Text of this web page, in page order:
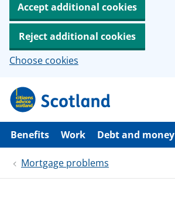
Accept additional cookies
Reject additional cookies
Choose cookies
p
i
Benefits Work Debt and money
Mortgage problems